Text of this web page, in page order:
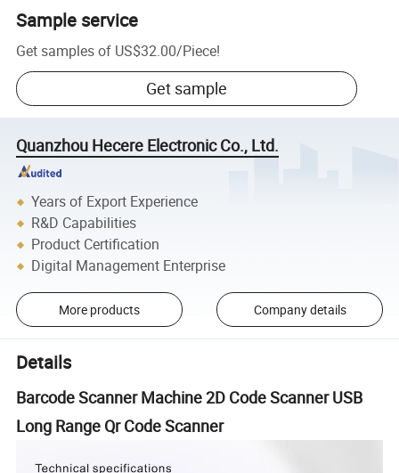
Sample service
Get samples of US$32.00/Piece!
Get sample
Quanzhou Hecere Electronic Co., Ltd.
Years of Export Experience
R&D Capabilities
Product Certification
Digital Management Enterprise
More products Company details
Details
Barcode Scanner Machine 2D Code Scanner USB
Long Range Qr Code Scanner